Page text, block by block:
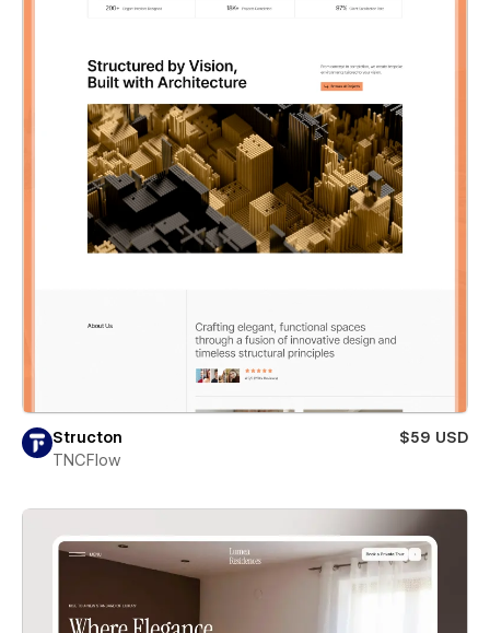
Structon
$59 USD
TNCFlow